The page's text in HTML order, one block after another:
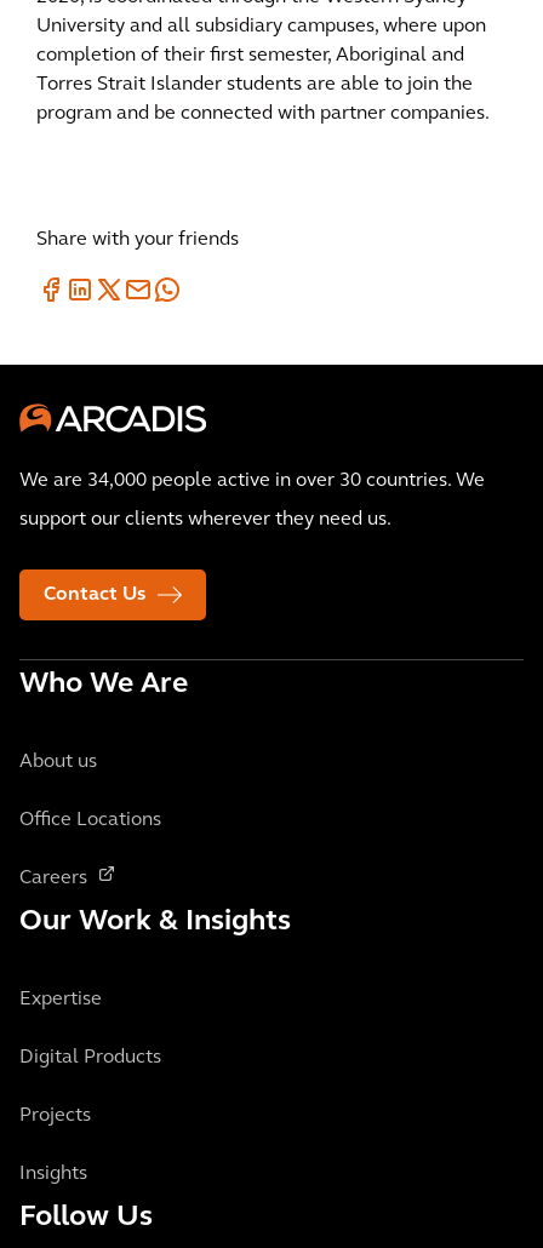
University and all subsidiary campuses, where upon
completion of their first semester, Aboriginal and
Torres Strait Islander students are able to join the
program and be connected with partner companies.
Share with your friends
We are 34,000 people active in over 30 countries. We
support our clients wherever they need us.
Contact Us
Who We Are
About us
Office Locations
Careers
Our Work & Insights
Expertise
Digital Products
Projects
Insights
Follow Us